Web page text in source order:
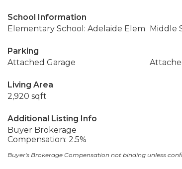
School Information
Elementary School: Adelaide Elem Middle
Parking
Attached Garage
Living Area
2,920 sqft
Additional Listing Info
Buyer Brokerage
Compensation: 2.5%
Buyer's Brokerage Compensation not binding unless